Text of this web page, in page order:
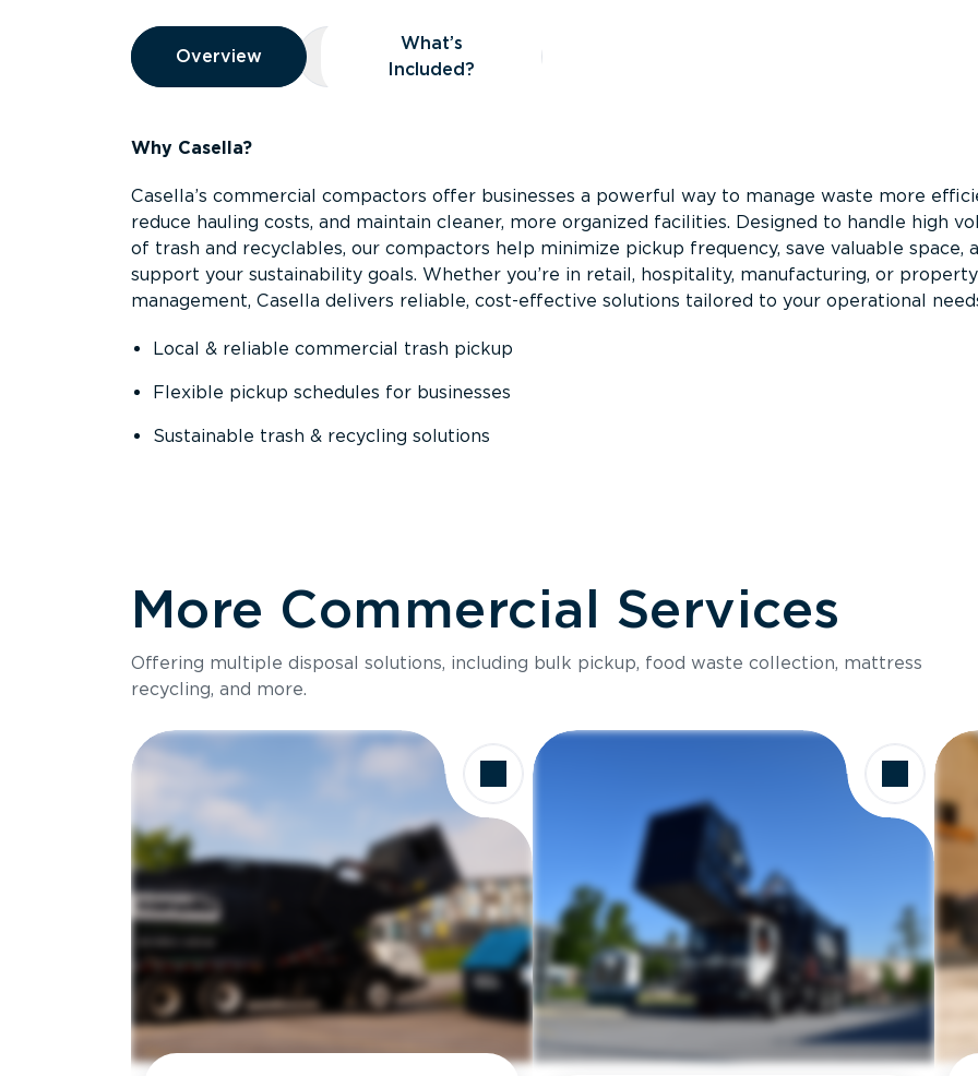
Overview
Overview
Overview What’s Included?
What’s
Included?
Why Casella?
Casella’s commercial compactors offer businesses a powerful way to manage waste more
reduce hauling costs, and maintain cleaner, more organized facilities. Designed to handle high
of trash and recyclables, our compactors help minimize pickup frequency, save valuable space,
support your sustainability goals. Whether you’re in retail, hospitality, manufacturing, or property
management, Casella delivers reliable, cost-effective solutions tailored to your operational
Local & reliable commercial trash pickup
Flexible pickup schedules for businesses
Sustainable trash & recycling solutions
More Commercial Services
Offering multiple disposal solutions, including bulk pickup, food waste collection, mattress
recycling, and more.